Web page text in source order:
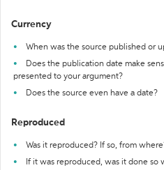
Currency
When was the source published or
Does the publication date make
presented to your argument?
Does the source even have a date?
Reproduced
Was it reproduced? If so, from
If it was reproduced, was it done so